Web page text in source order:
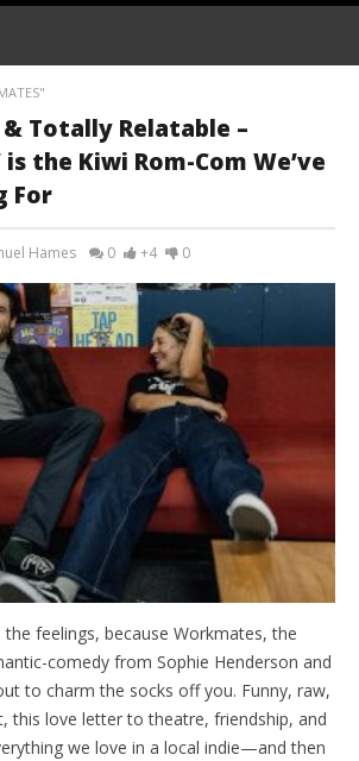
Totally Relatable –
is the Kiwi Rom-Com We’ve
For
Hames 0 +4 0
feelings, because Workmates, the
comedy from Sophie Henderson and
to charm the socks off you. Funny, raw,
this love letter to theatre, friendship, and
we love in a local indie—and then